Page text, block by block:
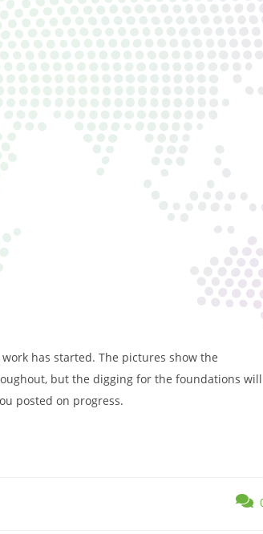
has started. The pictures show the
but the digging for the foundations will
posted on progress.